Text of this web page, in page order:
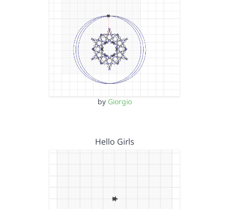
by Giorgio
Hello Girls